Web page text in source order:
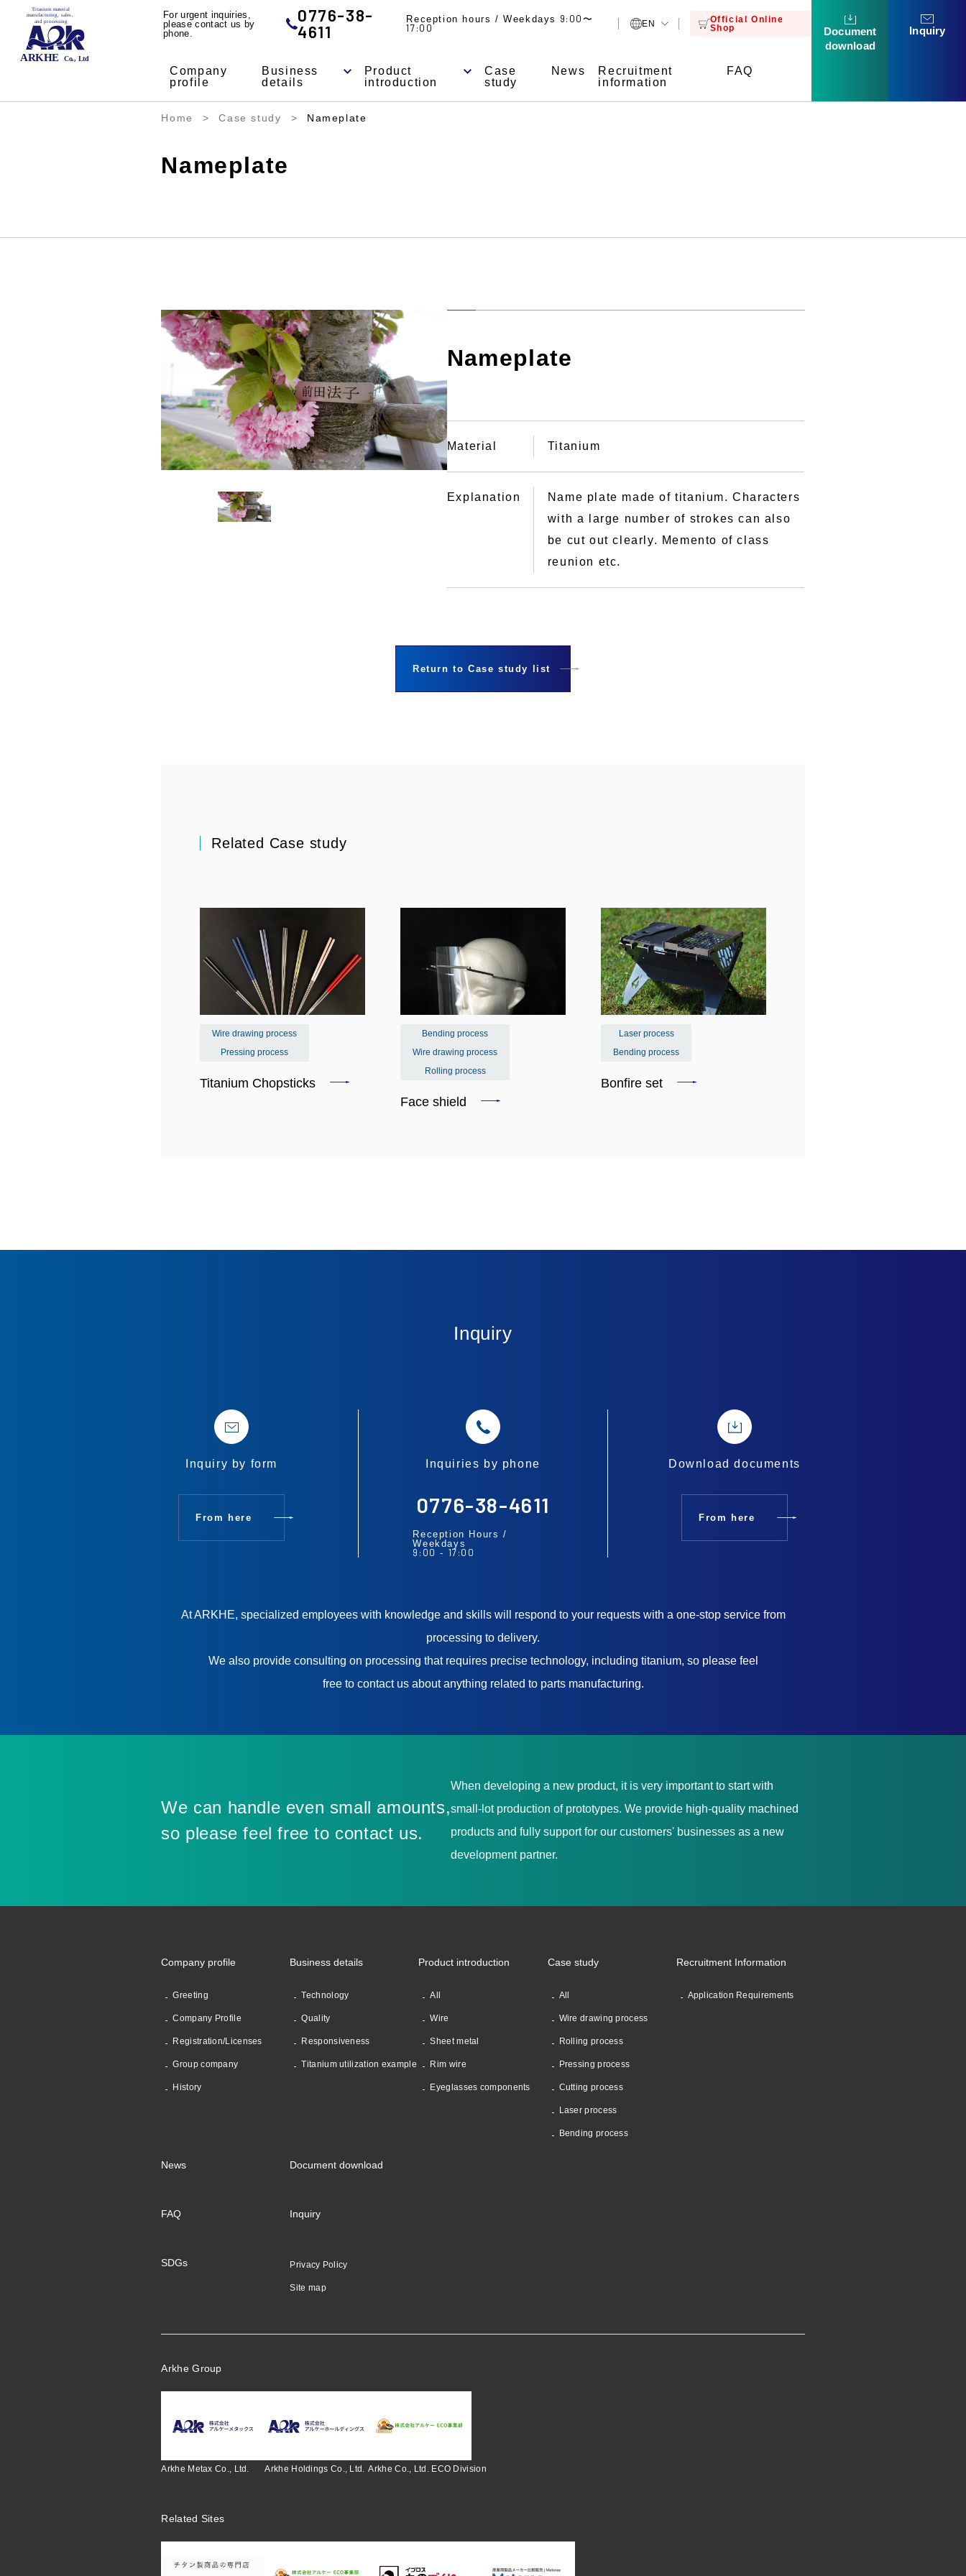
For urgent inquiries,
please contact us by
phone.
0776-38-
4611
Reception hours / Weekdays 9:00 〜
17:00 EN
Official Online
Shop
Company
profile
Business
details
Product
introduction
Case
study
News
Recruitment
information
FAQ
Document
download
Inquiry
Home Case study Nameplate
Nameplate
Nameplate
Material Titanium
Explanation
Name plate made of titanium. Characters
with a large number of strokes can also
be cut out clearly. Memento of class
reunion etc.
Return to Case study list
Related Case study
Wire drawing process
Pressing process
Titanium Chopsticks
Bending process
Wire drawing process
Rolling process
Face shield
Laser process
Bending process
Bonfire set
Inquiry
Inquiry by form
From here
Inquiries by phone
0776-38-4611
Reception Hours /
Weekdays
9:00 - 17:00
Download documents
From here
At ARKHE, specialized employees with knowledge and skills will respond to your requests with a one-stop service from
processing to delivery.
We also provide consulting on processing that requires precise technology, including titanium, so please feel
free to contact us about anything related to parts manufacturing.
We can handle even small amounts,
so please feel free to contact us.
When developing a new product, it is very important to start with
small-lot production of prototypes. We provide high-quality machined
products and fully support for our customers' businesses as a new
development partner.
Company profile
Greeting
Company Profile
Registration/Licenses
Group company
History
Business details
Technology
Quality
Responsiveness
Titanium utilization example
Product introduction
All
Wire
Sheet metal
Rim wire
Eyeglasses components
Case study
All
Wire drawing process
Rolling process
Pressing process
Cutting process
Laser process
Bending process
Recruitment Information
Application Requirements
News
FAQ
SDGs
Document download
Inquiry
Privacy Policy
Site map
Arkhe Group
Arkhe Metax Co., Ltd. Arkhe Holdings Co., Ltd. Arkhe Co., Ltd. ECO Division
Related Sites